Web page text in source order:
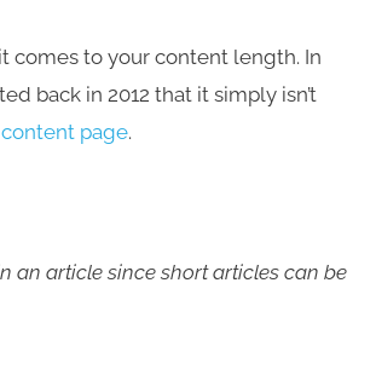
comes to your content length. In
back in 2012 that it simply isn’t
page.
an article since short articles can be